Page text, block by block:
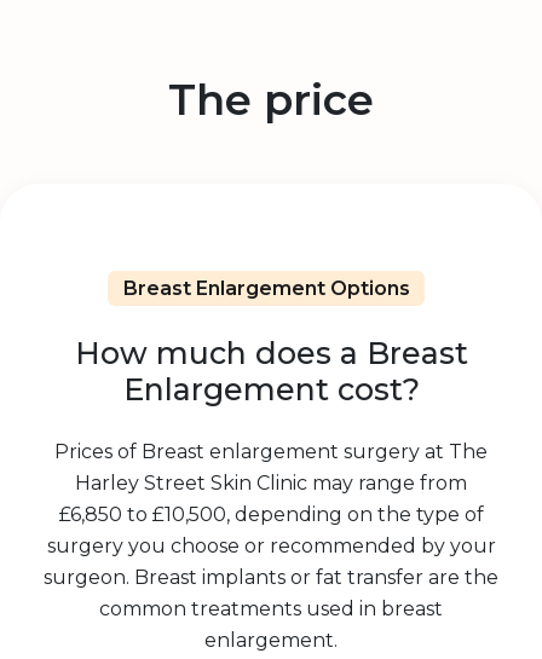
The price
Breast Enlargement Options
How much does a Breast
Enlargement cost?
Prices of Breast enlargement surgery at The
Harley Street Skin Clinic may range from
£6,850 to £10,500, depending on the type of
surgery you choose or recommended by your
surgeon. Breast implants or fat transfer are the
common treatments used in breast
enlargement.